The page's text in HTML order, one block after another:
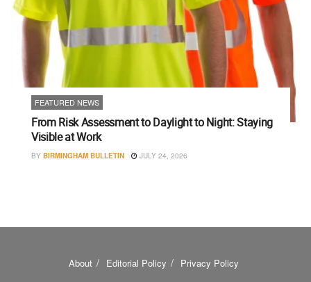
FEATURED NEWS
From Risk Assessment to Daylight to Night: Staying
Visible at Work
BY BIRMINGHAM BULLETIN JULY 24, 2026
About Editorial Policy Privacy Policy